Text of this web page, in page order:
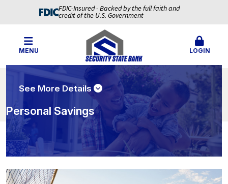
FDIC-Insured - Backed by the full faith and
credit of the U.S. Government
MENU LOGIN
Personal Savings
See More Details